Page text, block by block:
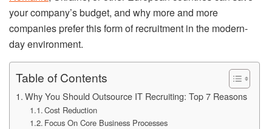
your company’s budget, and why more and more
companies prefer this form of recruitment in the modern-
day environment.
Table of Contents
Why You Should Outsource IT Recruiting: Top 7 Reasons
Cost Reduction
Focus On Core Business Processes